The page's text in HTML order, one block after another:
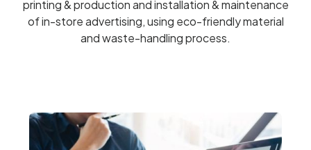
printing & production and installation & maintenance
of in-store advertising, using eco-friendly material
and waste-handling process.